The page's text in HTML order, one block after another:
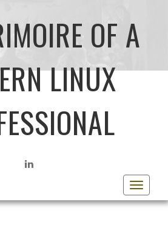
OF A
LINUX
LINKEDIN
Toggle